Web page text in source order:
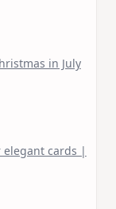
in July
elegant cards |